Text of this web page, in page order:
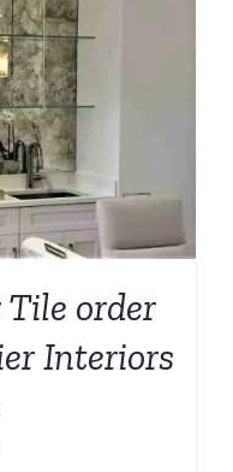
order
Interiors